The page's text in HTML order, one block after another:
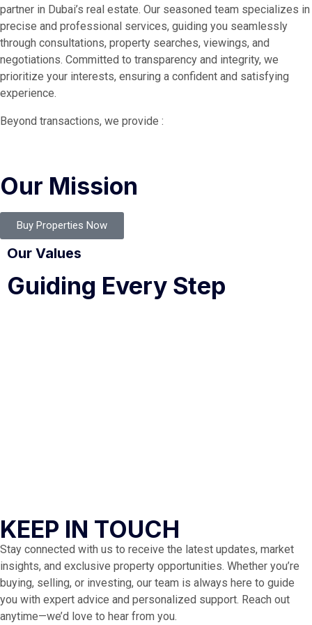
partner in Dubai’s real estate. Our seasoned team specializes in
precise and professional services, guiding you seamlessly
through consultations, property searches, viewings, and
negotiations. Committed to transparency and integrity, we
prioritize your interests, ensuring a confident and satisfying
experience.
Beyond transactions, we provide :
Our Mission
Buy Properties Now
Our Values
Guiding Every Step
KEEP IN TOUCH
Stay connected with us to receive the latest updates, market
insights, and exclusive property opportunities. Whether you’re
buying, selling, or investing, our team is always here to guide
you with expert advice and personalized support. Reach out
anytime—we’d love to hear from you.